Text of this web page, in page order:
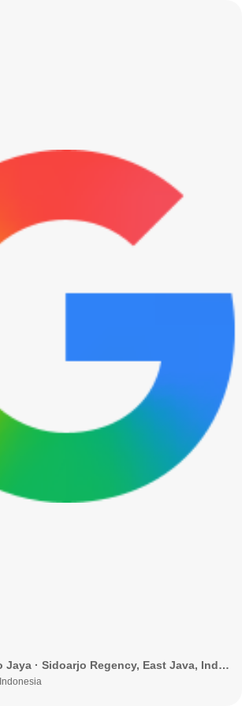
PT. Multi Spunindo Jaya · Sidoarjo Regency, East Java, Indonesia